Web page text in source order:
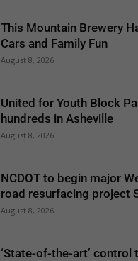
This Mountain Brewery
Cars and Family Fun
August 8, 2026
United for Youth Block
hundreds in Asheville
August 8, 2026
NCDOT to begin major
road resurfacing project
August 8, 2026
‘State-of-the-art’ control